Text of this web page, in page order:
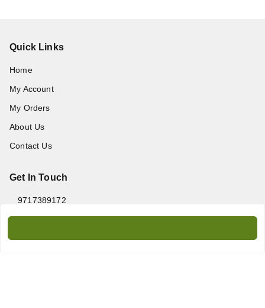
Quick Links
Home
My Account
My Orders
About Us
Contact Us
Get In Touch
9717389172
9717389172
amanprint60@gmail.com